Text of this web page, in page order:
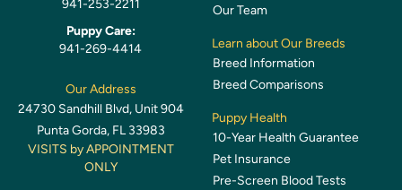
941-253-2211
Puppy Care:
941-269-4414
Our Address
24730 Sandhill Blvd, Unit 904
Punta Gorda, FL 33983
VISITS by APPOINTMENT
ONLY
Our Team
Learn about Our Breeds
Breed Information
Breed Comparisons
Puppy Health
10-Year Health Guarantee
Pet Insurance
Pre-Screen Blood Tests